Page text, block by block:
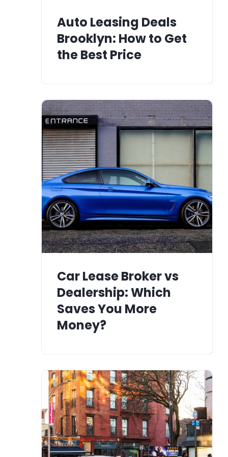
Auto Leasing Deals
Brooklyn: How to Get
the Best Price
Car Lease Broker vs
Dealership: Which
Saves You More
Money?